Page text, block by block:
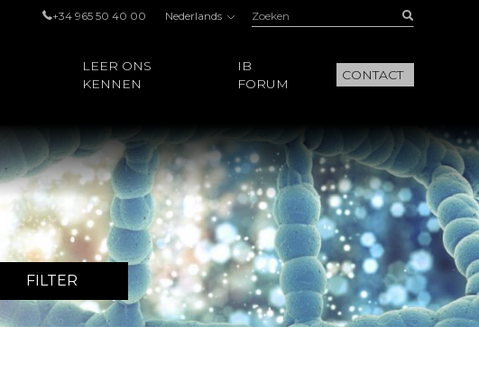
+34 965 50 40 00 Nederlands Zoeken:
LEER ONS
KENNEN
IB
FORUM
CONTACT
FILTER